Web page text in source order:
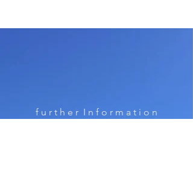
f u r t h e r I n f o r m a t i o n